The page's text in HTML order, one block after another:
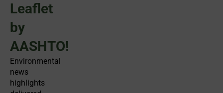
Leaflet
by
AASHTO!
Environmental
news
highlights